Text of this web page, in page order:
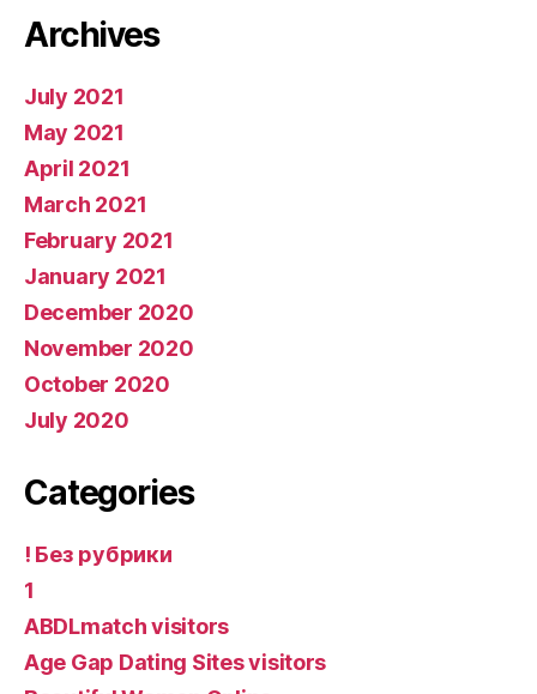
Archives
July 2021
May 2021
April 2021
March 2021
February 2021
January 2021
December 2020
November 2020
October 2020
July 2020
Categories
! Без рубрики
1
ABDLmatch visitors
Age Gap Dating Sites visitors